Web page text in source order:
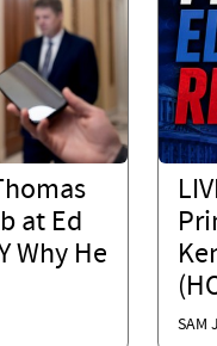
at Ed
Why He
SAM